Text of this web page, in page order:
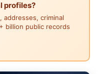
profiles?
addresses, criminal
billion public records